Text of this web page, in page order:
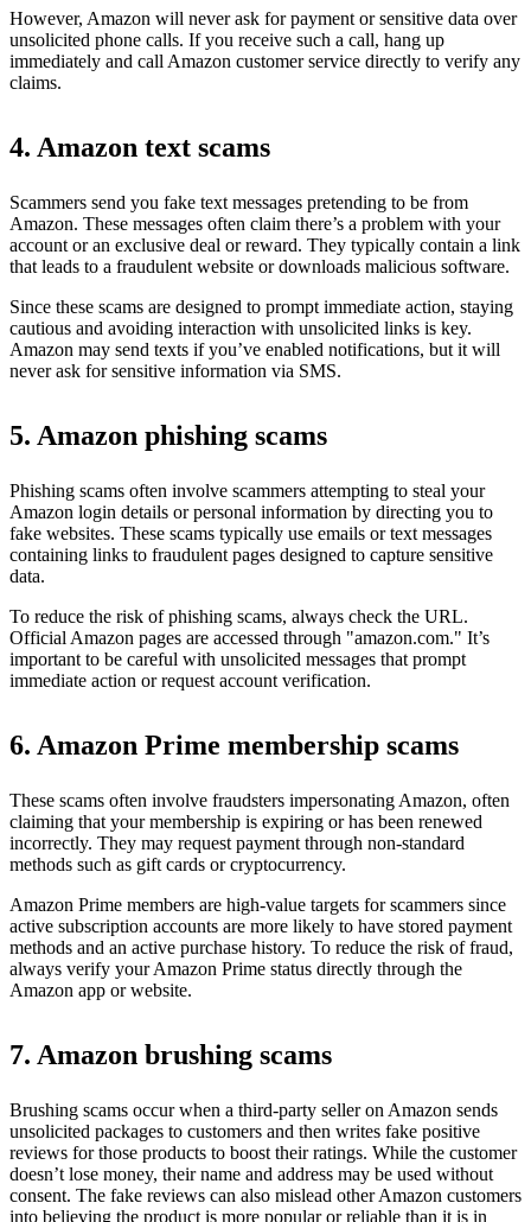
However, Amazon will never ask for payment or sensitive data over
unsolicited phone calls. If you receive such a call, hang up
immediately and call Amazon customer service directly to verify any
claims.
4. Amazon text scams
Scammers send you fake text messages pretending to be from
Amazon. These messages often claim there’s a problem with your
account or an exclusive deal or reward. They typically contain a link
that leads to a fraudulent website or downloads malicious software.
Since these scams are designed to prompt immediate action, staying
cautious and avoiding interaction with unsolicited links is key.
Amazon may send texts if you’ve enabled notifications, but it will
never ask for sensitive information via SMS.
5. Amazon phishing scams
Phishing scams often involve scammers attempting to steal your
Amazon login details or personal information by directing you to
fake websites. These scams typically use emails or text messages
containing links to fraudulent pages designed to capture sensitive
data.
To reduce the risk of phishing scams, always check the URL.
Official Amazon pages are accessed through "amazon.com." It’s
important to be careful with unsolicited messages that prompt
immediate action or request account verification.
6. Amazon Prime membership scams
These scams often involve fraudsters impersonating Amazon, often
claiming that your membership is expiring or has been renewed
incorrectly. They may request payment through non-standard
methods such as gift cards or cryptocurrency.
Amazon Prime members are high-value targets for scammers since
active subscription accounts are more likely to have stored payment
methods and an active purchase history. To reduce the risk of fraud,
always verify your Amazon Prime status directly through the
Amazon app or website.
7. Amazon brushing scams
Brushing scams occur when a third-party seller on Amazon sends
unsolicited packages to customers and then writes fake positive
reviews for those products to boost their ratings. While the customer
doesn’t lose money, their name and address may be used without
consent. The fake reviews can also mislead other Amazon customers
into believing the product is more popular or reliable than it is in